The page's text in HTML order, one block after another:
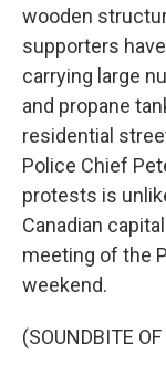
wooden
supporters
carrying large
and propane
residential
Police Chief
protests is
Canadian
meeting of the
weekend.
(SOUNDBITE